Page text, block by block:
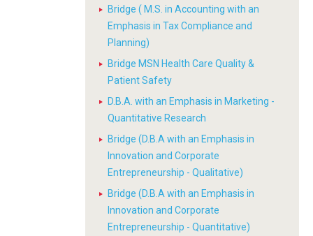
Bridge ( M.S. in Accounting with an
Emphasis in Tax Compliance and
Planning)
Bridge MSN Health Care Quality &
Patient Safety
D.B.A. with an Emphasis in Marketing -
Quantitative Research
Bridge (D.B.A with an Emphasis in
Innovation and Corporate
Entrepreneurship - Qualitative)
Bridge (D.B.A with an Emphasis in
Innovation and Corporate
Entrepreneurship - Quantitative)